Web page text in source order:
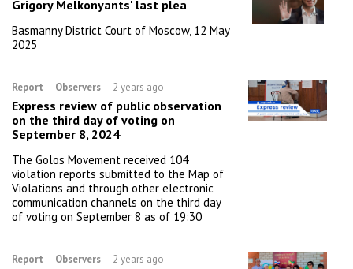
Grigory Melkonyants' last plea
Basmanny District Court of Moscow, 12 May
2025
Report Observers 2 years ago
Express review of public observation
on the third day of voting on
September 8, 2024
The Golos Movement received 104
violation reports submitted to the Map of
Violations and through other electronic
communication channels on the third day
of voting on September 8 as of 19:30
Report Observers 2 years ago